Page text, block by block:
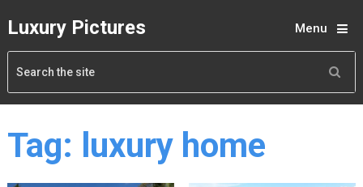
Luxury Pictures Menu
Tag: luxury home